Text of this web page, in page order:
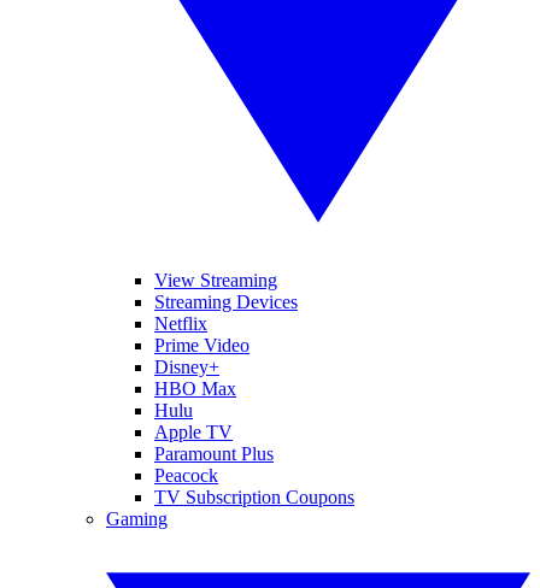
View Streaming
Streaming Devices
Netflix
Prime Video
Disney+
HBO Max
Hulu
Apple TV
Paramount Plus
Peacock
TV Subscription Coupons
Gaming